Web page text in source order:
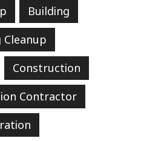
Building
Cleanup
Construction
Contractor